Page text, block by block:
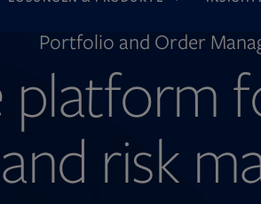
Portfolio and Order
platform
risk